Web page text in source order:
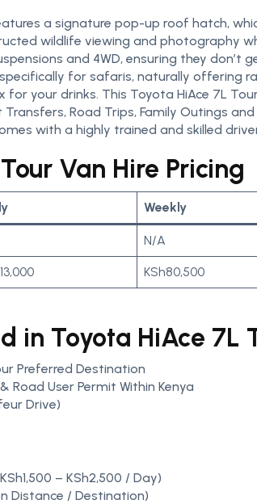
a signature pop-up roof hatch,
wildlife viewing and photography
and 4WD, ensuring they don’t
for safaris, naturally offering
your drinks. This Toyota HiAce 7L
Road Trips, Family Outings
with a highly trained and skilled
Van Hire Pricing
Weekly
N/A
KSh80,500
in Toyota HiAce 7L
Preferred Destination
Road User Permit Within Kenya
Drive)
– KSh2,500 / Day)
Distance / Destination)